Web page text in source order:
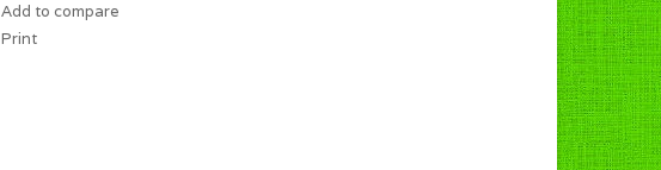
Add to compare
Print